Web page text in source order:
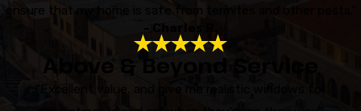
ensure that my home is safe from termites and other pests.”
Above & Beyond Service